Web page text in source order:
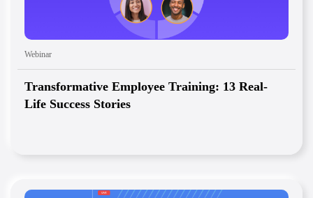
Webinar
Transformative Employee Training: 13 Real-
Life Success Stories